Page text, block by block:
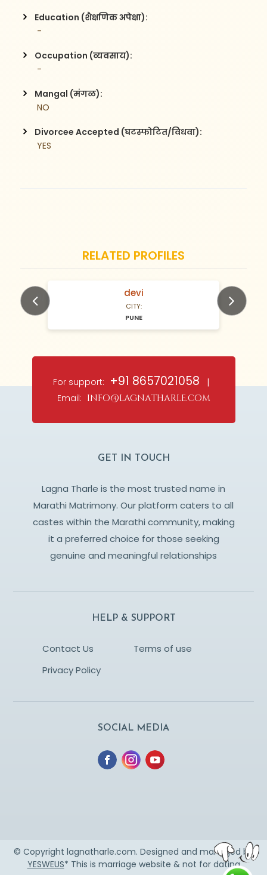
Education (शैक्षणिक अपेक्षा):
-
Occupation (व्यवसाय):
-
Mangal (मंगळ):
NO
Divorcee Accepted (घटस्फोटित/विधवा):
YES
RELATED PROFILES
N/A Years old devi
CITY:
PUNE
For support: +91 8657021058 |
Email: info@lagnatharle.com
GET IN TOUCH
Lagna Tharle is the most trusted name in
Marathi Matrimony. Our platform caters to all
castes within the Marathi community, making
it a preferred choice for those seeking
genuine and meaningful relationships
HELP & SUPPORT
Contact Us
Terms of use
Privacy Policy
SOCIAL MEDIA
© Copyright lagnatharle.com. Designed and managed by
YESWEUS* This is marriage website & not for dating